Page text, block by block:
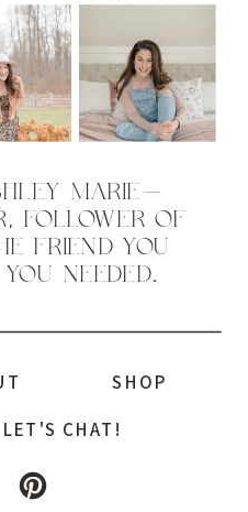
LET'S CHAT!
SHOP
MARIE—
FOLLOWER OF
FRIEND YOU
NEEDED.